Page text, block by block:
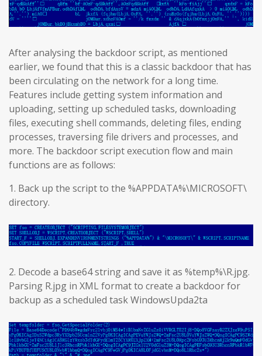
After analysing the backdoor script, as mentioned
earlier, we found that this is a classic backdoor that has
been circulating on the network for a long time.
Features include getting system information and
uploading, setting up scheduled tasks, downloading
files, executing shell commands, deleting files, ending
processes, traversing file drivers and processes, and
more. The backdoor script execution flow and main
functions are as follows:
1. Back up the script to the %APPDATA%\MICROSOFT\
directory.
2. Decode a base64 string and save it as %temp%\R.jpg.
Parsing R.jpg in XML format to create a backdoor for
backup as a scheduled task WindowsUpda2ta